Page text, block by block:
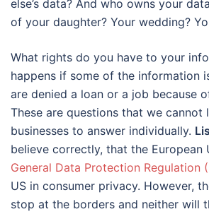
else’s data? And who owns your
of your daughter? Your wedding?
What rights do you have to your
happens if some of the information
are denied a loan or a job because
These are questions that we cannot
businesses to answer individually.
believe correctly, that the European
General Data Protection Regulation
US in consumer privacy. However,
stop at the borders and neither will